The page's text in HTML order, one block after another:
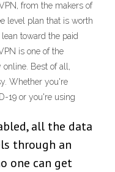
from the makers of
level plan that is worth
toward the paid
is one of the
Best of all,
Whether you're
19 or you're using
all the data
through an
one can get